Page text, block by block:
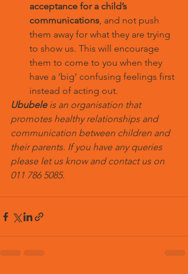
acceptance for a child’s
communications, and not push
them away for what they are trying
to show us. This will encourage
them to come to you when they
have a ‘big’ confusing feelings first
instead of acting out.
Ububele is an organisation that
promotes healthy relationships and
communication between children and
their parents. If you have any queries
please let us know and contact us on
011 786 5085.